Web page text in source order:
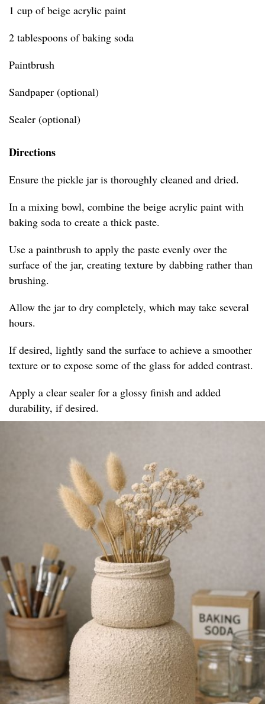
1 cup of beige acrylic paint
2 tablespoons of baking soda
Paintbrush
Sandpaper (optional)
Sealer (optional)
Directions
Ensure the pickle jar is thoroughly cleaned and dried.
In a mixing bowl, combine the beige acrylic paint with
baking soda to create a thick paste.
Use a paintbrush to apply the paste evenly over the
surface of the jar, creating texture by dabbing rather than
brushing.
Allow the jar to dry completely, which may take several
hours.
If desired, lightly sand the surface to achieve a smoother
texture or to expose some of the glass for added contrast.
Apply a clear sealer for a glossy finish and added
durability, if desired.